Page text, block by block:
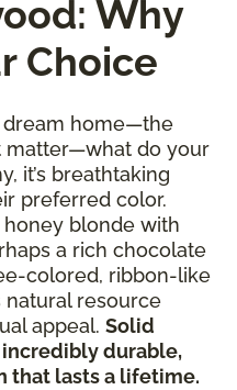
Why
Choice
dream home—the
matter—what do your
it’s breathtaking
preferred color.
blonde with
a rich chocolate
colored, ribbon-like
natural resource
appeal. Solid
durable,
that lasts a lifetime.